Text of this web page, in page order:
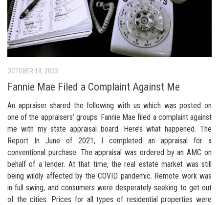
OCTOBER 18, 2023
Fannie Mae Filed a Complaint Against Me
An appraiser shared the following with us which was posted on
one of the appraisers’ groups. Fannie Mae filed a complaint against
me with my state appraisal board. Here’s what happened. The
Report In June of 2021, I completed an appraisal for a
conventional purchase. The appraisal was ordered by an AMC on
behalf of a lender. At that time, the real estate market was still
being wildly affected by the COVID pandemic. Remote work was
in full swing, and consumers were desperately seeking to get out
of the cities. Prices for all types of residential properties were